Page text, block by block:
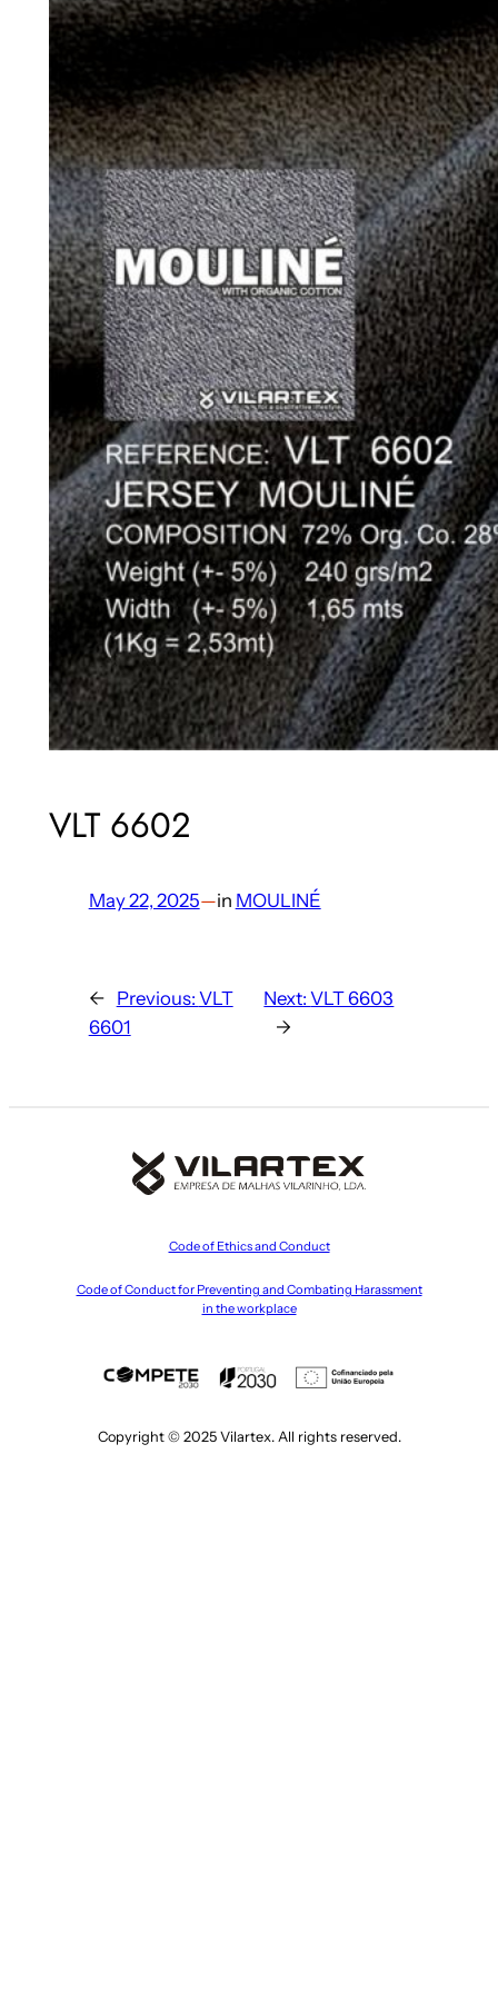
VLT 6602
May 22, 2025—in MOULINÉ
← Previous: VLT
6601
Next:VLT 6603
→
Code of Ethics and Conduct
Code of Conduct for Preventing and Combating Harassment
in the workplace
Copyright © 2025 Vilartex. All rights reserved.